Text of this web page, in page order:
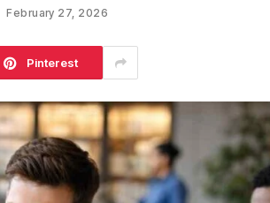
February 27, 2026
Pinterest